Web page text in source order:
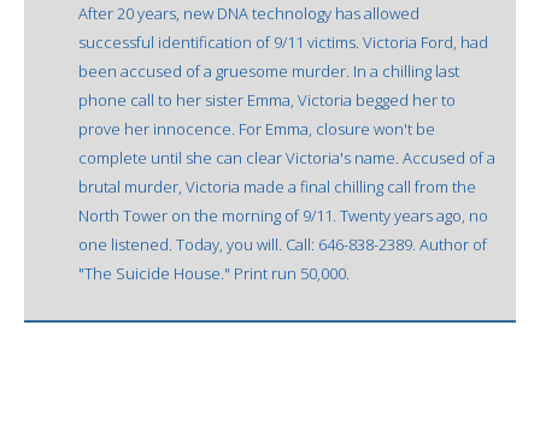
After 20 years, new DNA technology has allowed
successful identification of 9/11 victims. Victoria Ford, had
been accused of a gruesome murder. In a chilling last
phone call to her sister Emma, Victoria begged her to
prove her innocence. For Emma, closure won't be
complete until she can clear Victoria's name. Accused of a
brutal murder, Victoria made a final chilling call from the
North Tower on the morning of 9/11. Twenty years ago, no
one listened. Today, you will. Call: 646-838-2389. Author of
"The Suicide House." Print run 50,000.